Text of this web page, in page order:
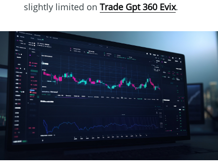
slightly limited on Trade Gpt 360 Evix.